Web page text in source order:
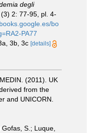
degli
(3) 2: 77-95, pl. 4-
bo
PA77
3b, 3c [details]
MEDIN. (2011). UK
from the
and UNICORN.
Gofas, S.; Luque,